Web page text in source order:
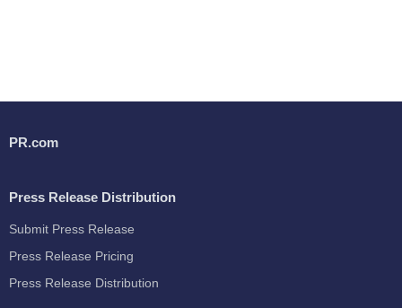
PR.com
Press Release Distribution
Submit Press Release
Press Release Pricing
Press Release Distribution